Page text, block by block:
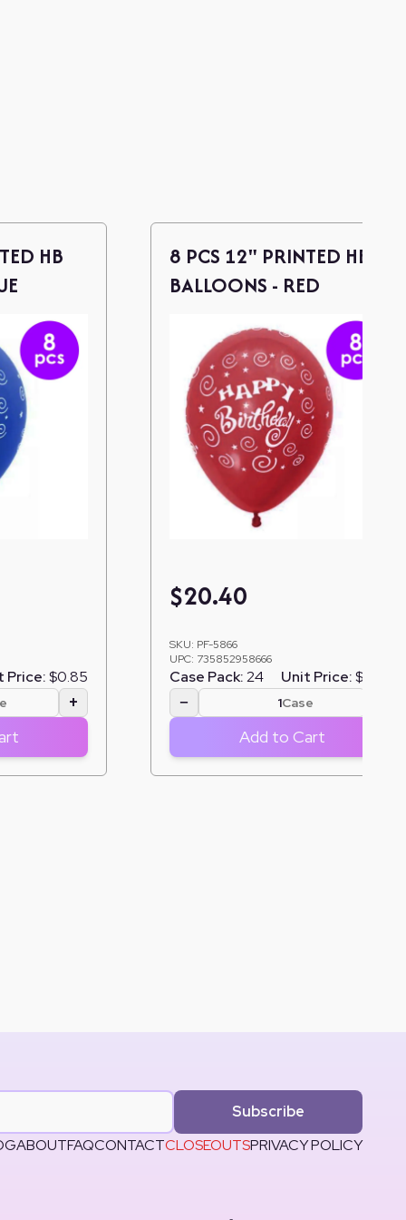
HB
Price:$0.85
+
8 PCS 12" PRINTED HB
BALLOONS - RED
$20.40
SKU: PF-5866
UPC: 735852958666
Case Pack:24 Unit Price:$0.85
− Case
Add to Cart
Subscribe
ABOUTFAQCONTACTCLOSEOUTSPRIVACY POLICY